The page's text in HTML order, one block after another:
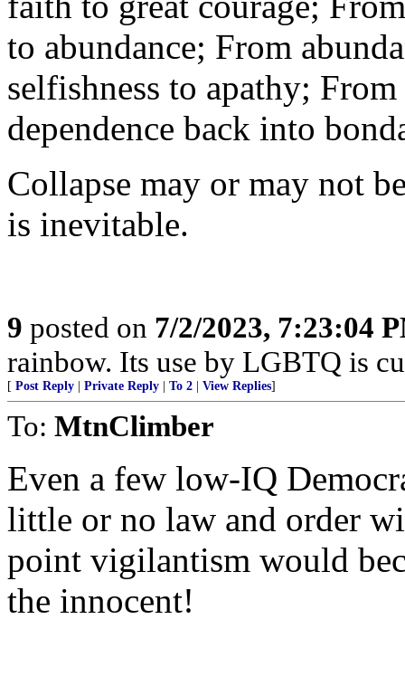
to abundance; From
selfishness to apathy;
dependence back into
Collapse may or may not
is inevitable.
9 posted on 7/2/2023, 7:23:04
rainbow. Its use by LGBTQ is
[ Post Reply Private Reply To 2 View Replies]
To: MtnClimber
Even a few low-IQ
little or no law and order
point vigilantism would
the innocent!